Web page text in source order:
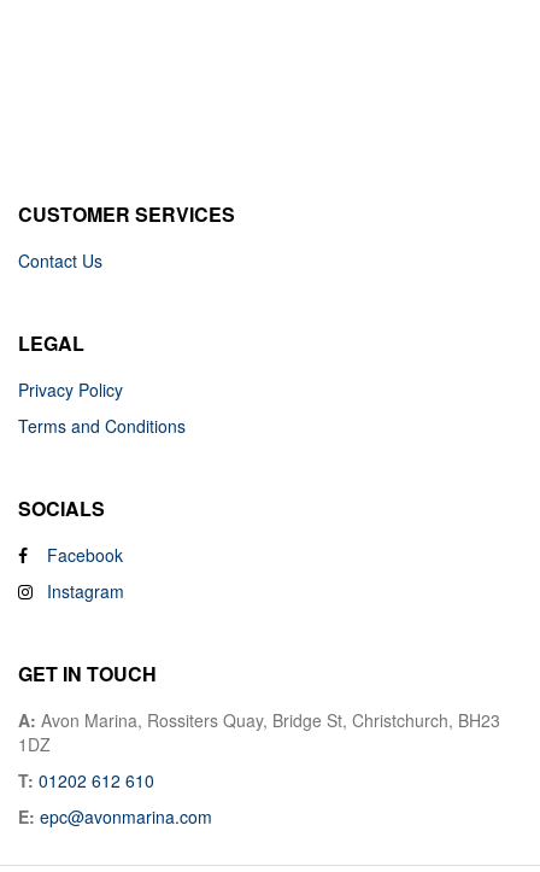
CUSTOMER SERVICES
Contact Us
LEGAL
Privacy Policy
Terms and Conditions
SOCIALS
Facebook
Instagram
GET IN TOUCH
A: Avon Marina, Rossiters Quay, Bridge St, Christchurch, BH23
1DZ
T: 01202 612 610
E: epc@avonmarina.com